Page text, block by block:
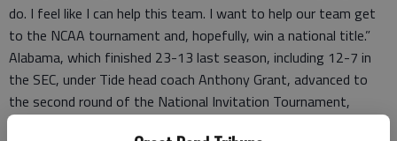
do. I feel like I can help this team. I want to help our team get
to the NCAA tournament and, hopefully, win a national title.”
Alabama, which finished 23-13 last season, including 12-7 in
the SEC, under Tide head coach Anthony Grant, advanced to
the second round of the National Invitation Tournament,
falling to Maryland 58-57.